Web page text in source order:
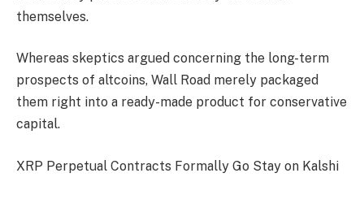
themselves.
Whereas skeptics argued concerning the long-term
prospects of altcoins, Wall Road merely packaged
them right into a ready-made product for conservative
capital.
XRP Perpetual Contracts Formally Go Stay on Kalshi